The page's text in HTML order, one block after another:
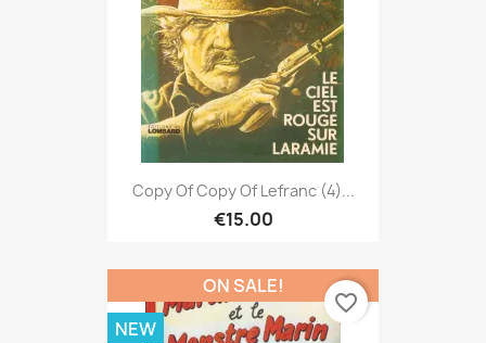
Copy Of Copy Of Lefranc (4)...
€15.00
ON SALE!
NEW
favorite_border